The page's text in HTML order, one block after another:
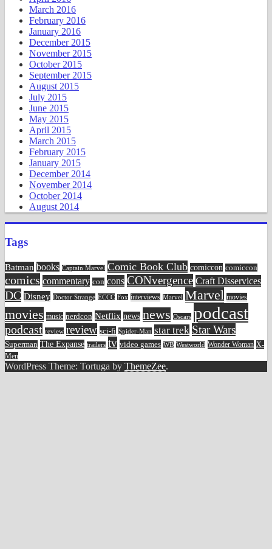
March 2016
February 2016
January 2016
December 2015
November 2015
October 2015
September 2015
August 2015
July 2015
June 2015
May 2015
April 2015
March 2015
February 2015
January 2015
December 2014
November 2014
October 2014
August 2014
Tags
Batman books Captain Marvel Comic Book Club comiccon comiccon
comics commentary con cons CONvergence Craft Disservices
DC Disney Doctor Strange ECCC Fox interviews Marvel Marvel movies
movies music nerdcon Netflix news news Oscars podcast
podcast review review sci-fi Spider-Man star trek Star Wars
Superman The Expanse trailers tv video games WB Westworld Wonder Woman X-
Men
WordPress Theme: Tortuga by ThemeZee.